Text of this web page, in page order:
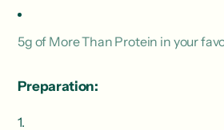
5g of More Than Protein in your
Preparation: